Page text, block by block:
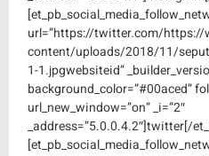
url=”https://twitter.com/
content/uploads/2018/11/
1-1.jpgwebsiteid”
background_color=”#00aced”
url_new_window=”on” _i=”2″
_address=”5.0.0.4.2″]twitter[/